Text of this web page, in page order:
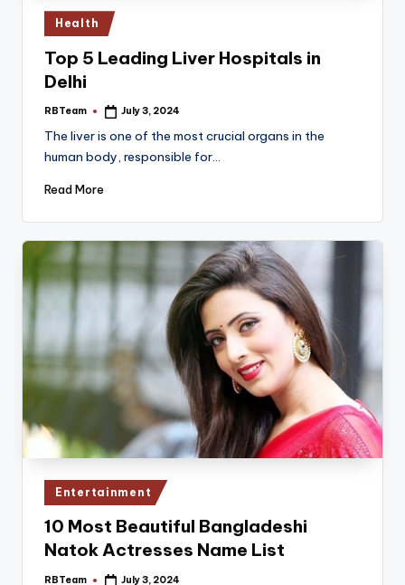
Posted
in
Health
Top 5 Leading Liver Hospitals in
Delhi
Posted
RBTeam July 3, 2024
The liver is one of the most crucial organs in the
human body, responsible for…
Read More
Posted
in
Entertainment
10 Most Beautiful Bangladeshi
Natok Actresses Name List
RBTeam July 3, 2024